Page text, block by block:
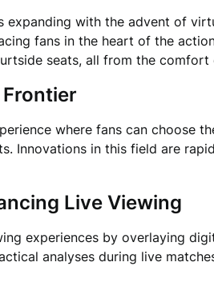
expanding with the advent of
fans in the heart of the
seats, all from the comfort
where fans can choose
Innovations in this field are
Live Viewing
experiences by overlaying
analyses during live